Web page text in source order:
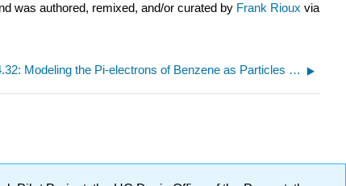
was authored, remixed, and/or curated by Frank Rioux via
4.32: Modeling the Pi-electrons of Benzene as Particles in a Ring